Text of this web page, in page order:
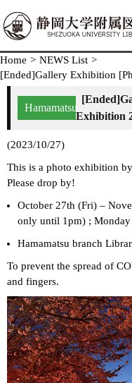
Home > NEWS List >
[Ended]Gallery Exhibition
Hamamatsu
Exhibition
(2023/10/27)
This is a photo exhibition
Please drop by!
October 27th (Fri) –
only until 1pm) ;
Hamamatsu branch
To prevent the spread of
and fingers.